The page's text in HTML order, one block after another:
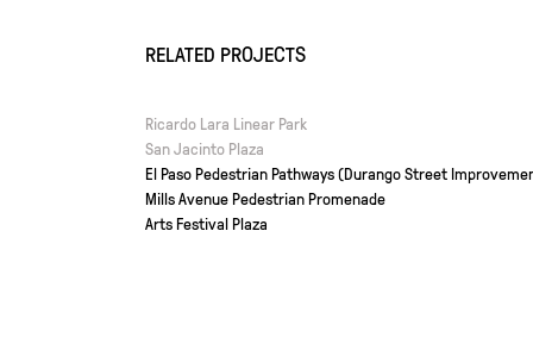
RELATED PROJECTS
Ricardo Lara Linear Park
San Jacinto Plaza
El Paso Pedestrian Pathways (Durango Street
Mills Avenue Pedestrian Promenade
Arts Festival Plaza